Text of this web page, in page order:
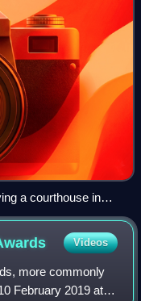
a courthouse in
Videos
more commonly
February 2019 at